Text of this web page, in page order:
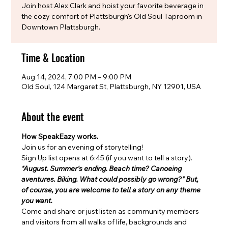
Join host Alex Clark and hoist your favorite beverage in
the cozy comfort of Plattsburgh's Old Soul Taproom in
Downtown Plattsburgh.
Time & Location
Aug 14, 2024, 7:00 PM – 9:00 PM
Old Soul, 124 Margaret St, Plattsburgh, NY 12901, USA
About the event
How SpeakEazy works.
Join us for an evening of storytelling!
Sign Up list opens at 6:45 (if you want to tell a story).
"August. Summer's ending. Beach time? Canoeing
aventures. Biking. What could possibly go wrong?" But,
of course, you are welcome to tell a story on any theme
you want.
Come and share or just listen as community members
and visitors from all walks of life, backgrounds and